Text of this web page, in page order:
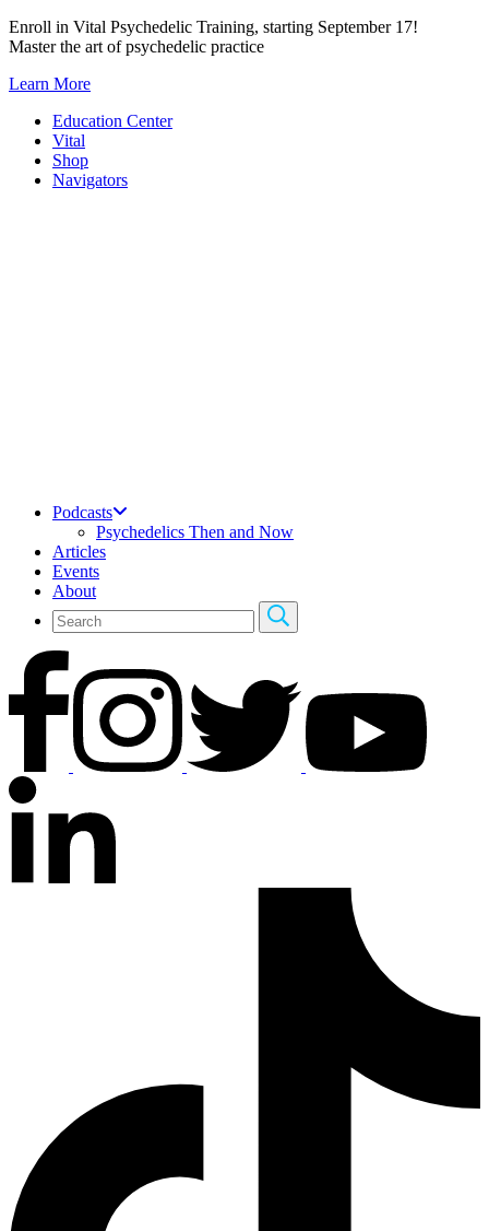
Skip
to
Enroll in Vital Psychedelic Training, starting September 17!
Master the art of psychedelic practice
Learn More
Education Center
Vital
Shop
Navigators
Podcasts
Psychedelics Then and Now
Articles
Events
About